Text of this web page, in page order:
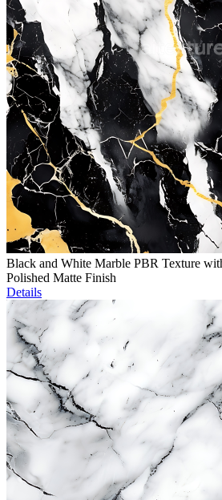
Black and White Marble PBR Texture
Polished Matte Finish
Details